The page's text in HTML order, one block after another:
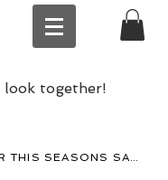
look together!